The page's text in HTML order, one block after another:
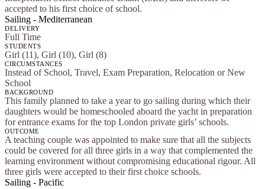
accepted to his first choice of school.
Sailing - Mediterranean
DELIVERY
Full Time
STUDENTS
Girl (11), Girl (10), Girl (8)
CIRCUMSTANCES
Instead of School, Travel, Exam Preparation, Relocation or New
School
BACKGROUND
This family planned to take a year to go sailing during which their
daughters would be homeschooled aboard the yacht in preparation
for entrance exams for the top London private girls’ schools.
OUTCOME
A teaching couple was appointed to make sure that all the subjects
could be covered for all three girls in a way that complemented the
learning environment without compromising educational rigour. All
three girls were accepted to their first choice schools.
Sailing - Pacific